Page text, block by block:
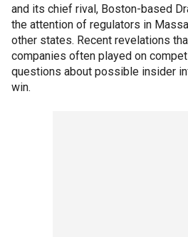
and its chief rival, Boston-based
the attention of regulators in
other states. Recent revelations
companies often played on
questions about possible insider
win.